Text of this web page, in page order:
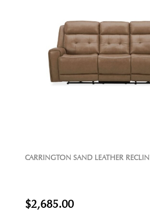
CARRINGTON SAND LEATHER
$2,685.00